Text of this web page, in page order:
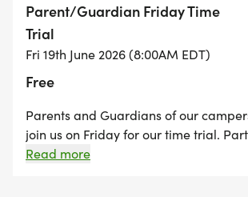
learn what cross country is all
experience the energy of being
a supportive, encouraging
can have fun, make friends, and
for running!
Parents will have the opportunity to
Parent/Guardian Friday Time
Trial
Fri 19th June 2026 (8:00AM EDT)
Free
Parents and Guardians of our
join us on Friday for our time trial.
free, but donations are appreciated to
Read more